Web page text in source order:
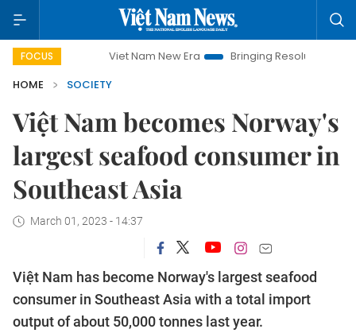
FOCUS Viet Nam New Era Bringing Resolutions to Life
HOME
SOCIETY
Việt Nam becomes Norway's
largest seafood consumer in
Southeast Asia
March 01, 2023 - 14:37
Việt Nam has become Norway's largest seafood
consumer in Southeast Asia with a total import
output of about 50,000 tonnes last year.